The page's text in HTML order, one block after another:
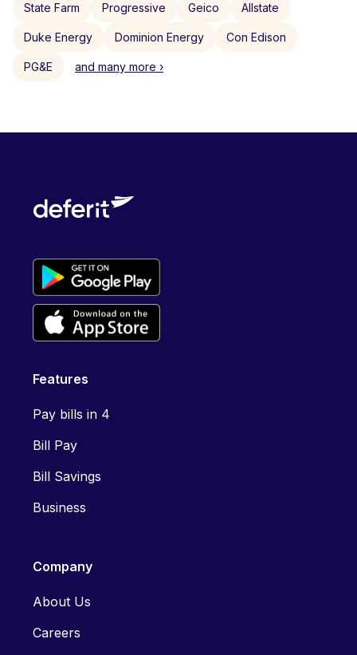
State Farm Progressive Geico Allstate
Duke Energy Dominion Energy Con Edison
PG&E and many more ›
Features
Pay bills in 4
Bill Pay
Bill Savings
Business
Company
About Us
Careers